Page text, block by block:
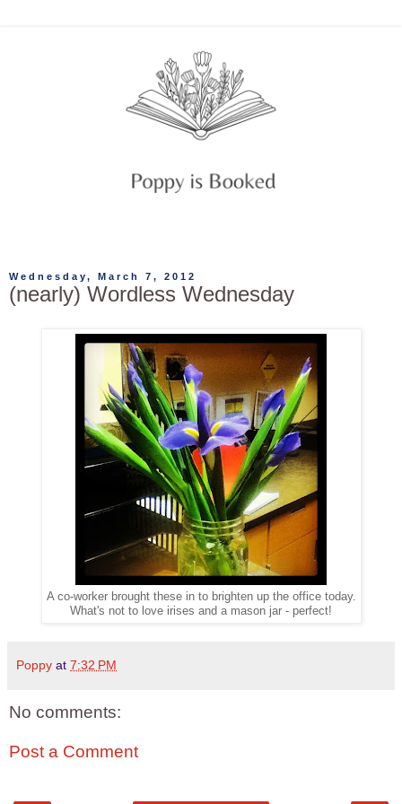
Wednesday, March 7, 2012
(nearly) Wordless Wednesday
A co-worker brought these in to brighten up the office today.
What's not to love irises and a mason jar - perfect!
Poppy at 7:32 PM
No comments:
Post a Comment